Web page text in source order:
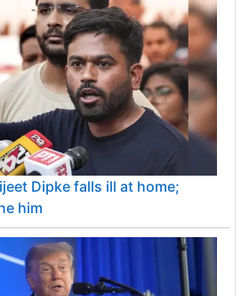
Dipke falls ill at home;
him